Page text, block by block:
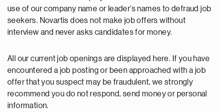
use of our company name or leader’s names to defraud job
seekers. Novartis does not make job offers without
interview and never asks candidates for money.
All our current job openings are displayed here. If you have
encountered a job posting or been approached with a job
offer that you suspect may be fraudulent, we strongly
recommend you do not respond, send money or personal
information.